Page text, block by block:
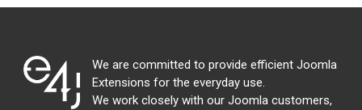
We are committed to provide efficient Joomla
Extensions for the everyday use.
We work closely with our Joomla customers,